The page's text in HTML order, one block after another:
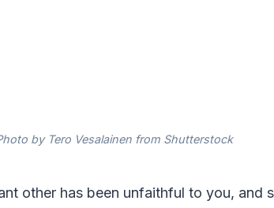
by Tero Vesalainen from Shutterstock
other has been unfaithful to you, and